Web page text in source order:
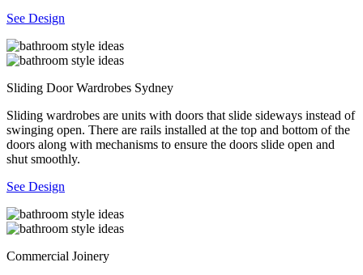
See Design
Sliding Door Wardrobes Sydney
Sliding wardrobes are units with doors that slide sideways instead of
swinging open. There are rails installed at the top and bottom of the
doors along with mechanisms to ensure the doors slide open and
shut smoothly.
See Design
Commercial Joinery